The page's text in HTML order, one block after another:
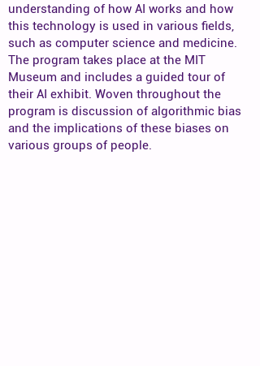
understanding of how AI works and how
this technology is used in various fields,
such as computer science and medicine.
The program takes place at the MIT
Museum and includes a guided tour of
their AI exhibit. Woven throughout the
program is discussion of algorithmic bias
and the implications of these biases on
various groups of people.